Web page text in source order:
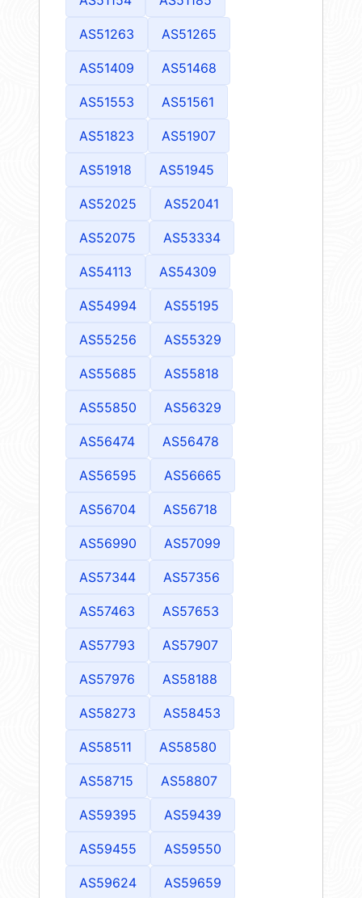
AS51263 AS51265
AS51409 AS51468
AS51553 AS51561
AS51823 AS51907
AS51918 AS51945
AS52025 AS52041
AS52075 AS53334
AS54113 AS54309
AS54994 AS55195
AS55256 AS55329
AS55685 AS55818
AS55850 AS56329
AS56474 AS56478
AS56595 AS56665
AS56704 AS56718
AS56990 AS57099
AS57344 AS57356
AS57463 AS57653
AS57793 AS57907
AS57976 AS58188
AS58273 AS58453
AS58511 AS58580
AS58715 AS58807
AS59395 AS59439
AS59455 AS59550
AS59624 AS59659